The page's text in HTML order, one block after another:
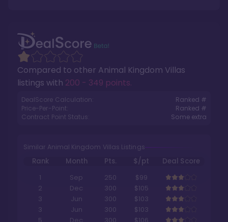
Compared to other Animal Kingdom Villas
listings with 200 - 349 points.
DealScore Calculation:
Ranked #
Price-Per-Point:
Ranked #
Contract Point Status:
Some extra
Similar Animal Kingdom Villas Listings
Rank Month Pts. $/pt
Deal Score
1
Sep 250
$99
2
Dec 300
$105
3
Jun 300
$103
3
Jun 300
$103